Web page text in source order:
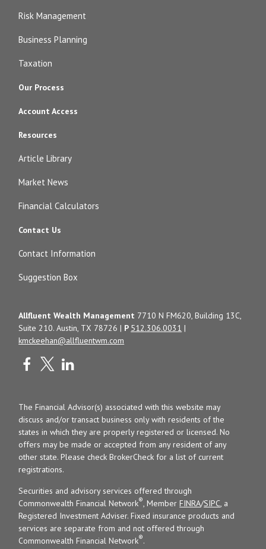
Risk Management
Business Planning
Taxation
Our Process
Account Access
Resources
Article Library
Market News
Financial Calculators
Contact Us
Contact Information
Suggestion Box
Allfluent Wealth Management 7710 N FM620, Building 13C,
Suite 210. Austin, TX 78726 | P 512.306.0031 |
kmckeehan@allfluentwm.com
The Financial Advisor(s) associated with this website may
discuss and/or transact business only with residents of the
states in which they are properly registered or licensed. No
offers may be made or accepted from any resident of any
other state. Please check BrokerCheck for a list of current
registrations.
Securities and advisory services offered through
Commonwealth Financial Network®, MemberFINRA/SIPC, a
Registered Investment Adviser. Fixed insurance products and
services are separate from and not offered through
Commonwealth Financial Network®.